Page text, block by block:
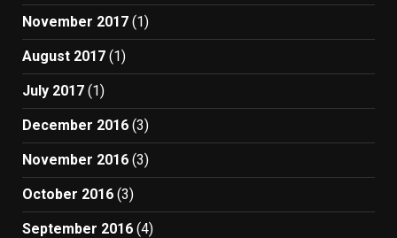
November 2017 (1)
August 2017 (1)
July 2017 (1)
December 2016 (3)
November 2016 (3)
October 2016 (3)
September 2016 (4)